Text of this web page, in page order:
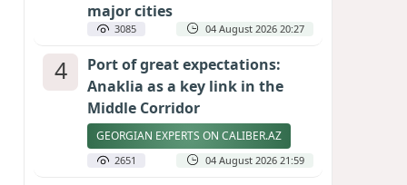
major cities
3085 04 August 2026 20:27
4
Port of great expectations:
Anaklia as a key link in the
Middle Corridor
GEORGIAN EXPERTS ON CALIBER.AZ
2651 04 August 2026 21:59